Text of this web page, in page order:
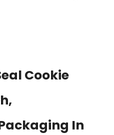
Cookie
In